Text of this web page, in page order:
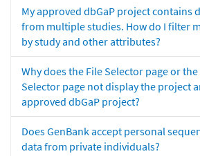
My approved dbGaP project contains
from multiple studies. How do I filter
by study and other attributes?
Why does the File Selector page or the
Selector page not display the project
approved dbGaP project?
Does GenBank accept personal
data from private individuals?